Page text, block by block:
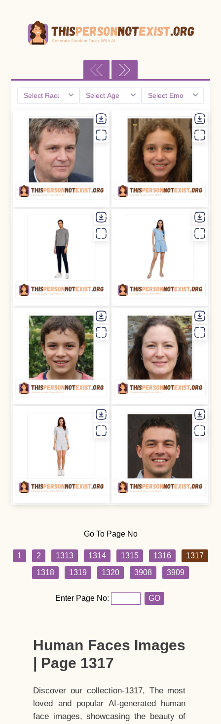
Go To Page No
1 2 1313 1314 1315 1316
1317
1318
1319 1320 3908 3909
Enter Page No: GO
Human Faces Images
| Page 1317
Discover our collection-1317, The most
loved and popular AI-generated human
face images, showcasing the beauty of